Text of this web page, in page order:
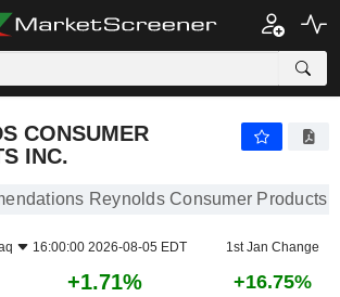
CONSUMER
INC.
Reynolds Consumer Products
16:00:00 2026-08-05 EDT 1st Jan Change
+1.71% +16.75%